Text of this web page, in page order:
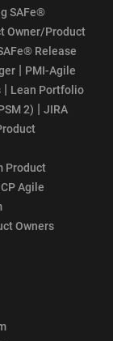
SAFe®
Owner/Product
Release
| PMI-Agile
| Lean Portfolio
2) | JIRA
Product
Agile
Owners